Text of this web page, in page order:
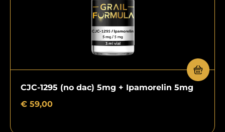
CJC-1295 (no dac) 5mg + Ipamorelin 5mg
€ 59,00